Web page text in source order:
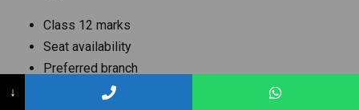
Class 12 marks
Seat availability
Preferred branch
Counseling status
↓